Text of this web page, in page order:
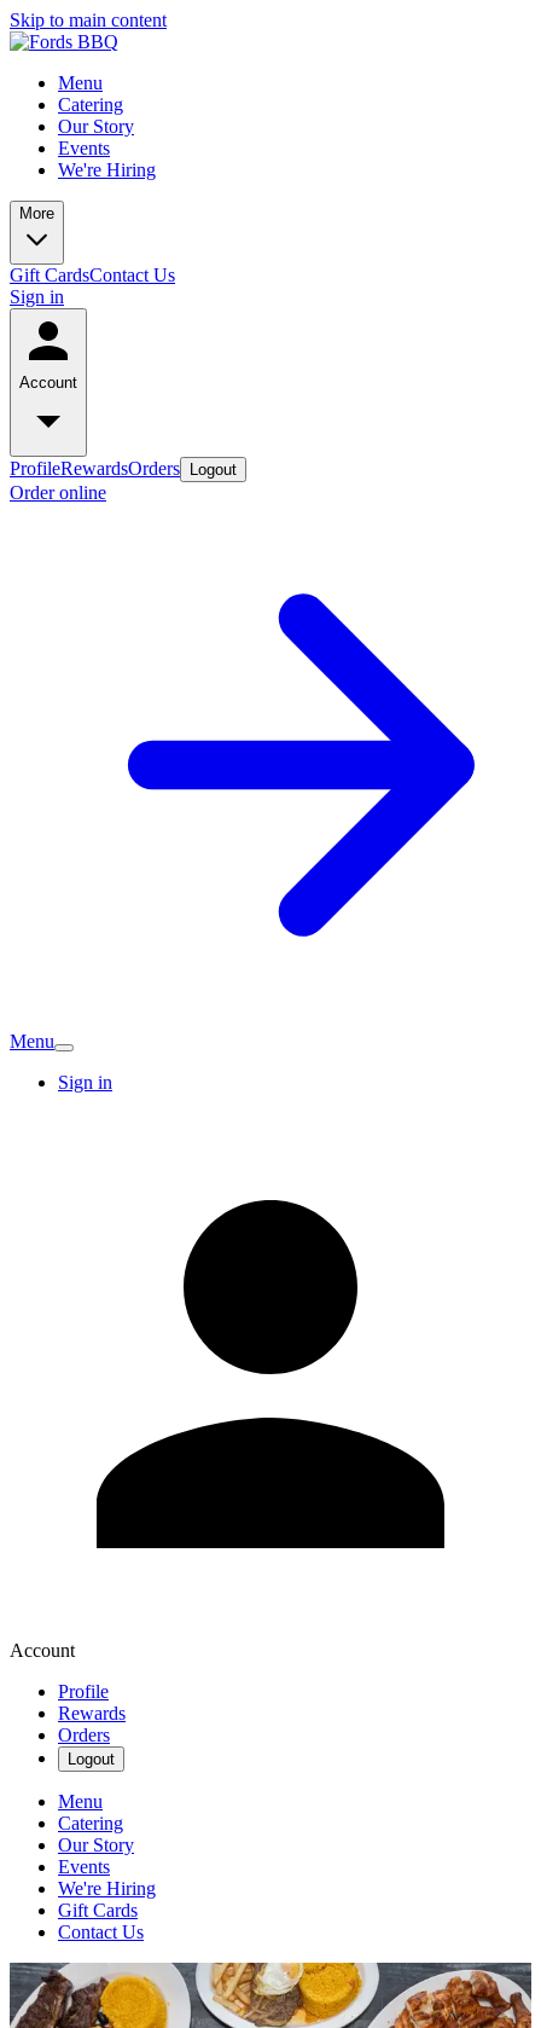
Skip to main content
Menu
Catering
Our Story
Events
We're Hiring
More
Gift CardsContact Us
Sign in
Account
ProfileRewardsOrders Logout
Order online
Menu
Sign in
Account
Profile
Rewards
Orders
Logout
Menu
Catering
Our Story
Events
We're Hiring
Gift Cards
Contact Us